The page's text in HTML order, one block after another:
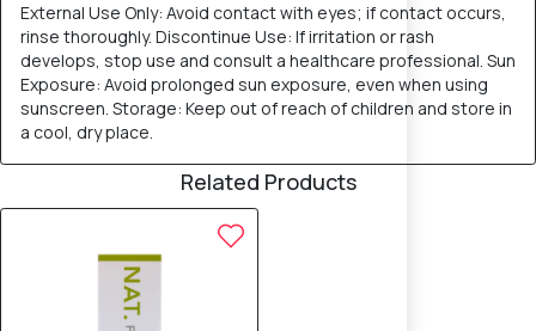
External Use Only: Avoid contact with eyes; if contact occurs,
rinse thoroughly. Discontinue Use: If irritation or rash
develops, stop use and consult a healthcare professional. Sun
Exposure: Avoid prolonged sun exposure, even when using
sunscreen. Storage: Keep out of reach of children and store in
a cool, dry place.
Related Products